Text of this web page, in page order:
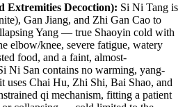
Extremities Decoction): Si Ni Tang is
Gan Jiang, and Zhi Gan Cao to
Yang — true Shaoyin cold with
elbow/knee, severe fatigue, watery
food, and a faint, almost-
Ni San contains no warming, yang-
uses Chai Hu, Zhi Shi, Bai Shao, and
qi mechanism, fitting a patient